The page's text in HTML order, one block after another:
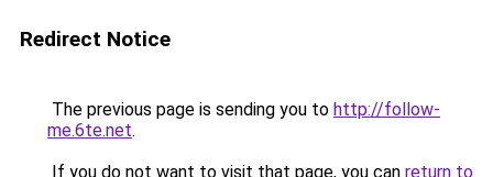
Redirect Notice
The previous page is sending you to http://follow-
me.6te.net.
If you do not want to visit that page, you can return to